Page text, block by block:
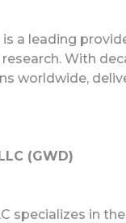
is a leading
With
worldwide,
(GWD)
specializes in